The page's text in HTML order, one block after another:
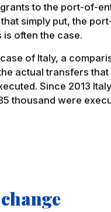
to the port-of-
simply put, the
often the case.
of Italy, a
actual transfers
Since 2013
thousand were